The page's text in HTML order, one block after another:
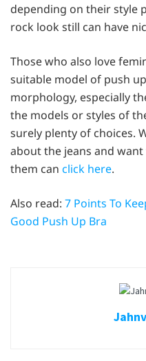
depending on their style
rock look still can have
Those who also love
suitable model of push
morphology, especially
the models or styles of
surely plenty of choices.
about the jeans and
them can click here.
Also read: 7 Points To
Good Push Up Bra